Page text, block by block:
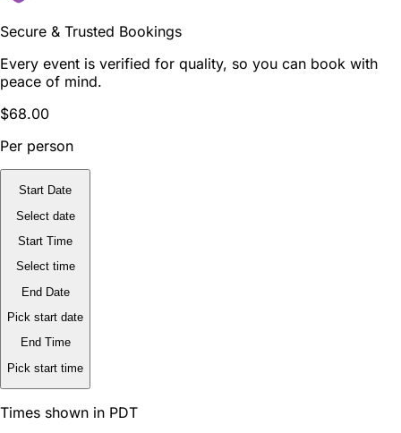
Secure & Trusted Bookings
Every event is verified for quality, so you can book with
peace of mind.
$68.00
Per person
Start Date
Select date
Start Time
Select time
End Date
Pick start date
End Time
Pick start time
Times shown in PDT